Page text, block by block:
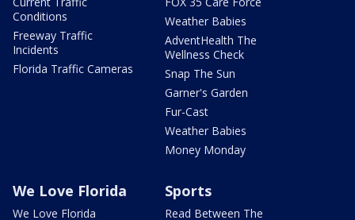
Conditions
Freeway Traffic
Incidents
Florida Traffic Cameras
Weather Babies
AdventHealth The
Wellness Check
Snap The Sun
Garner's Garden
Fur-Cast
Weather Babies
Money Monday
We Love Florida
We Love Florida
Sports
Read Between The